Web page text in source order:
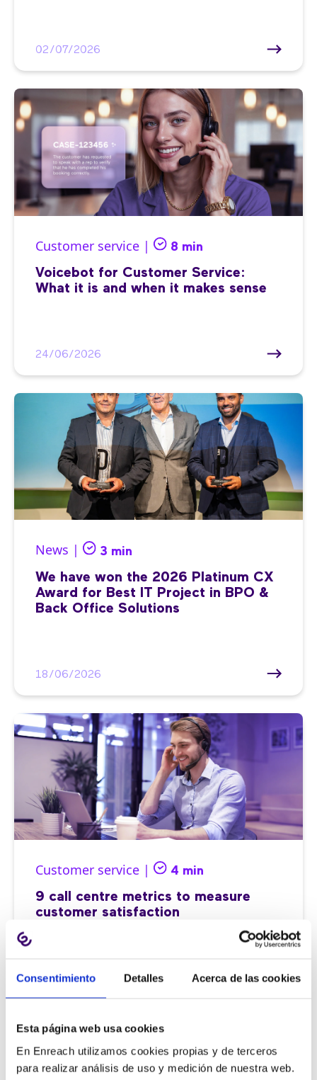
Consentimiento Detalles Acerca de las cookies
Esta página web usa cookies
En Enreach utilizamos cookies propias y de terceros
para realizar análisis de uso y medición de nuestra web.
02/07/2026
Customer service | 8 min
Voicebot for Customer Service:
What it is and when it makes sense
24/06/2026
News | 3 min
We have won the 2026 Platinum CX
Award for Best IT Project in BPO &
Back Office Solutions
18/06/2026
Customer service | 4 min
9 call centre metrics to measure
customer satisfaction
11/06/2026